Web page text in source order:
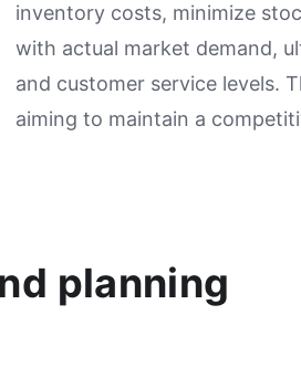
inventory costs, minimize
with actual market demand,
and customer service levels.
aiming to maintain a
planning